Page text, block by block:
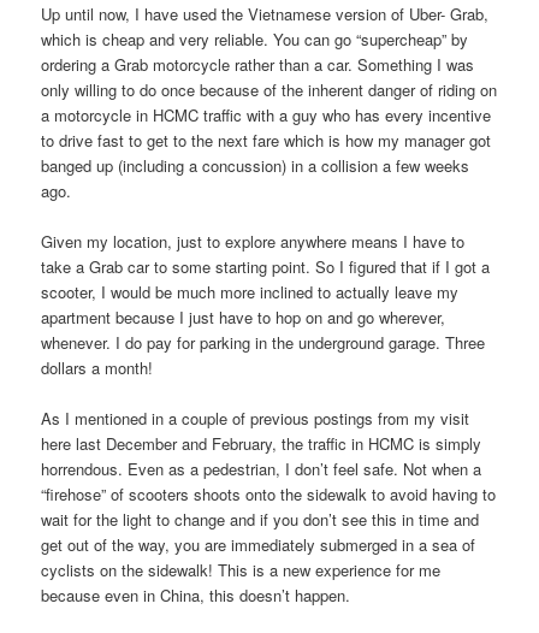
Up until now, I have used the Vietnamese version of Uber- Grab,
which is cheap and very reliable. You can go “supercheap” by
ordering a Grab motorcycle rather than a car. Something I was
only willing to do once because of the inherent danger of riding on
a motorcycle in HCMC traffic with a guy who has every incentive
to drive fast to get to the next fare which is how my manager got
banged up (including a concussion) in a collision a few weeks
ago.
Given my location, just to explore anywhere means I have to
take a Grab car to some starting point. So I figured that if I got a
scooter, I would be much more inclined to actually leave my
apartment because I just have to hop on and go wherever,
whenever. I do pay for parking in the underground garage. Three
dollars a month!
As I mentioned in a couple of previous postings from my visit
here last December and February, the traffic in HCMC is simply
horrendous. Even as a pedestrian, I don’t feel safe. Not when a
“firehose” of scooters shoots onto the sidewalk to avoid having to
wait for the light to change and if you don’t see this in time and
get out of the way, you are immediately submerged in a sea of
cyclists on the sidewalk! This is a new experience for me
because even in China, this doesn’t happen.